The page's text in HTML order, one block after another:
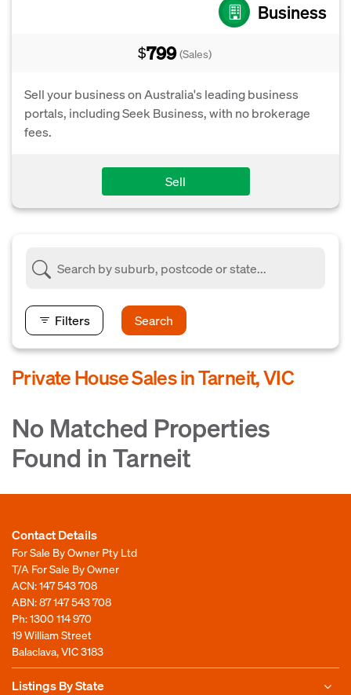
Business
$799 (Sales)
Sell your business on Australia's leading business
portals, including Seek Business, with no brokerage
fees.
Sell
Filters Search
Private House Sales in Tarneit, VIC
No Matched Properties
Found in Tarneit
Contact Details
For Sale By Owner Pty Ltd
T/A For Sale By Owner
ACN: 147 543 708
ABN: 87 147 543 708
Ph:1300 114 970
19 William Street
Balaclava, VIC 3183
Listings By State